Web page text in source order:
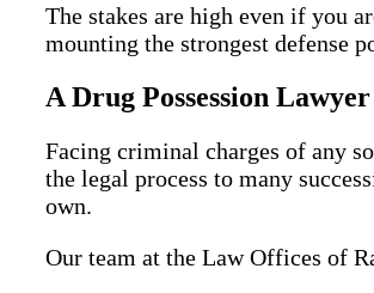
The stakes are high even if you
mounting the strongest defense
A Drug Possession
Facing criminal charges of any
the legal process to many
own.
Our team at the Law Offices of